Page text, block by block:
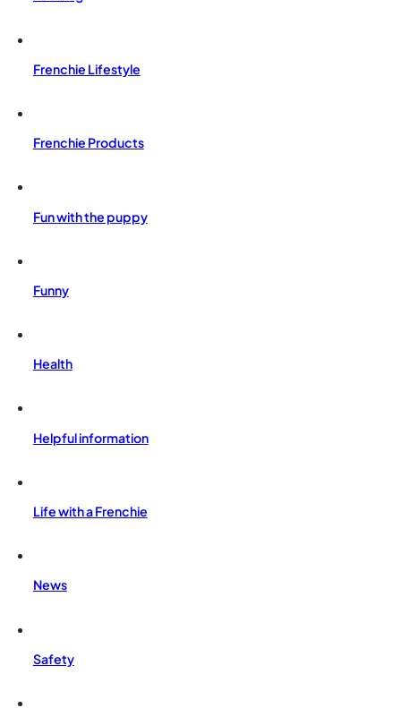
Frenchie Lifestyle
Frenchie Products
Fun with the puppy
Funny
Health
Helpful information
Life with a Frenchie
News
Safety